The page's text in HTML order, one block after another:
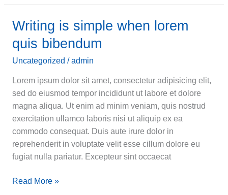
great
Writing is simple when lorem
quis bibendum
Uncategorized /admin
Lorem ipsum dolor sit amet, consectetur adipisicing elit,
sed do eiusmod tempor incididunt ut labore et dolore
magna aliqua. Ut enim ad minim veniam, quis nostrud
exercitation ullamco laboris nisi ut aliquip ex ea
commodo consequat. Duis aute irure dolor in
reprehenderit in voluptate velit esse cillum dolore eu
fugiat nulla pariatur. Excepteur sint occaecat
Writing
Read More »